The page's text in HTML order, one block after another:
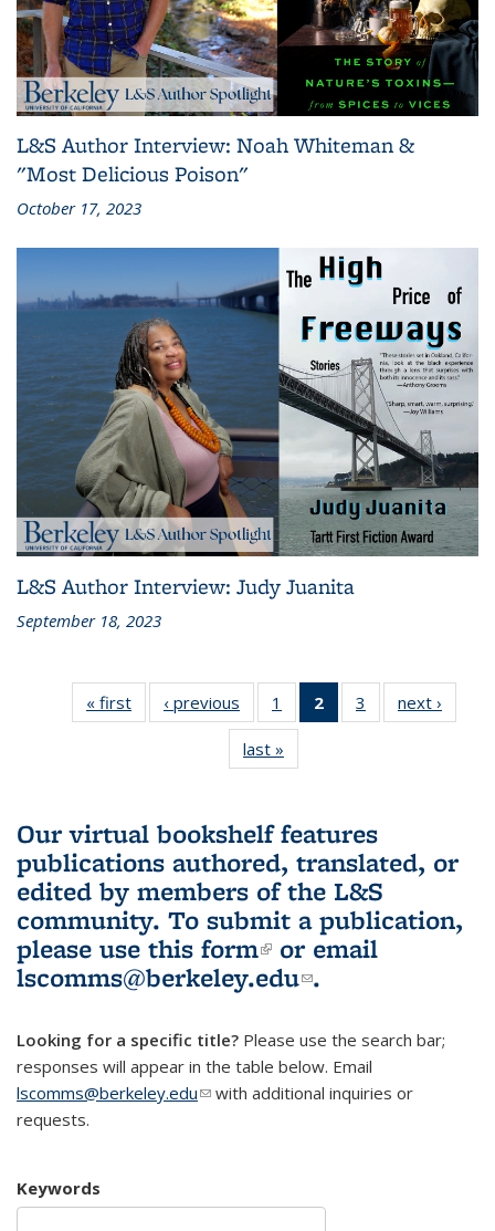
L&S Author Interview: Noah Whiteman &
"Most Delicious Poison"
October 17, 2023
L&S Author Interview: Judy Juanita
September 18, 2023
« first
L&S
Bookshelf
‹ previous
L&S
Bookshelf
News
1
of 3 L&S
Bookshelf
2
of 3 L&S
Bookshelf
3
of 3 L&S
Bookshelf
next ›
last »
Bookshelf
Our virtual bookshelf features
publications authored, translated, or
edited by members of the L&S
community. To submit a publication,
please use this form(link is external)
or email
lscomms@berkeley.edu(link sends e-
.
Looking for a specific title? Please use the search bar;
responses will appear in the table below. Email
lscomms@berkeley.edu(link sends e-mail)
with additional inquiries or
requests.
Keywords